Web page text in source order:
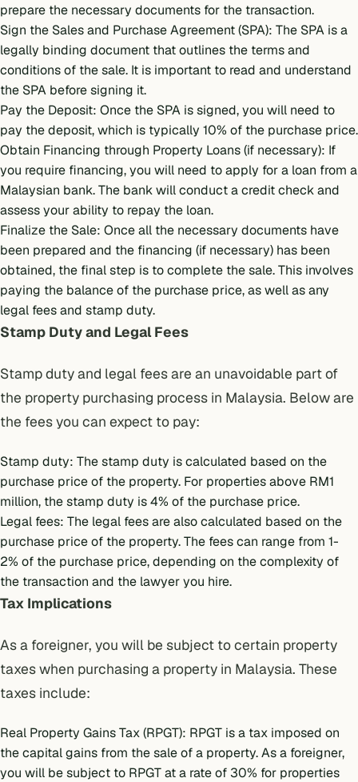
prepare the necessary documents for the transaction.
Sign the Sales and Purchase Agreement (SPA): The SPA is a
legally binding document that outlines the terms and
conditions of the sale. It is important to read and understand
the SPA before signing it.
Pay the Deposit: Once the SPA is signed, you will need to
pay the deposit, which is typically 10% of the purchase price.
Obtain Financing through Property Loans(if necessary): If
you require financing, you will need to apply for a loan from a
Malaysian bank. The bank will conduct a credit check and
assess your ability to repay the loan.
Finalize the Sale: Once all the necessary documents have
been prepared and the financing (if necessary) has been
obtained, the final step is to complete the sale. This involves
paying the balance of the purchase price, as well as any
legal fees and stamp duty.
Stamp Duty and Legal Fees
Stamp duty and legal feesare an unavoidable part of
the property purchasing process in Malaysia. Below are
the fees you can expect to pay:
Stamp duty: The stamp duty is calculated based on the
purchase price of the property. For properties above RM1
million, the stamp duty is 4% of the purchase price.
Legal fees: The legal fees are also calculated based on the
purchase price of the property. The fees can range from 1-
2% of the purchase price, depending on the complexity of
the transaction and the lawyer you hire.
Tax Implications
As a foreigner, you will be subject to certain property
taxeswhen purchasing a property in Malaysia. These
taxes include:
Real Property Gains Tax (RPGT): RPGT is a tax imposed on
the capital gains from the sale of a property. As a foreigner,
you will be subject to RPGT at a rate of 30% for properties